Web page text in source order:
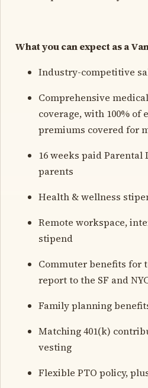
What you can expect as a
Industry-competitive
Comprehensive
coverage, with 100%
premiums covered for
16 weeks paid Parental
parents
Health & wellness
Remote workspace,
stipend
Commuter benefits for
report to the SF and
Family planning
Matching 401(k)
vesting
Flexible PTO policy,